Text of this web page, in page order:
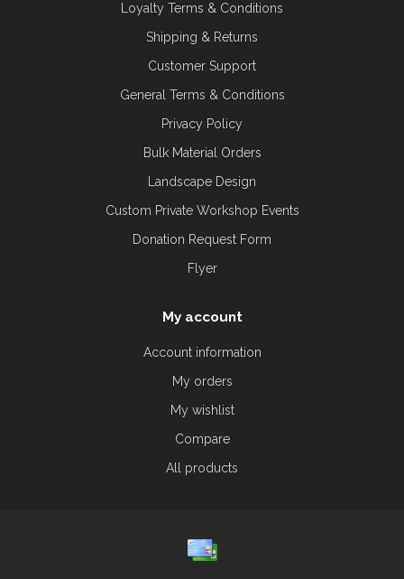
Loyalty Terms & Conditions
Shipping & Returns
Customer Support
General Terms & Conditions
Privacy Policy
Bulk Material Orders
Landscape Design
Custom Private Workshop Events
Donation Request Form
Flyer
My account
Account information
My orders
My wishlist
Compare
All products